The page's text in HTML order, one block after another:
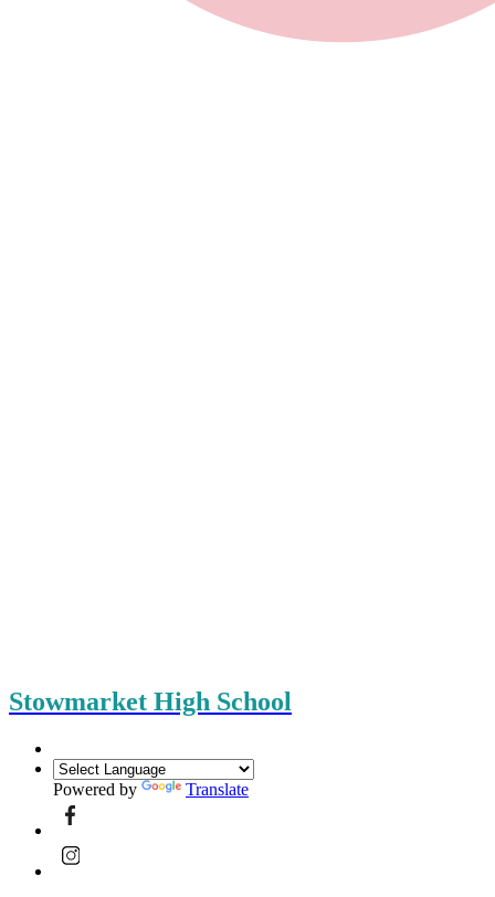
Stowmarket High School
Powered by Translate